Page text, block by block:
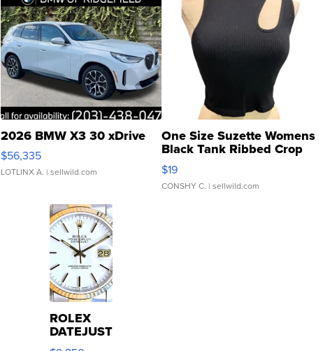
2026 BMW X3 30 xDrive
$56,335
LOTLINX A. | sellwild.com
One Size Suzette Womens
Black Tank Ribbed Crop
Asymmetrical ...
$19
CONSHY C. | sellwild.com
ROLEX
DATEJUST
16233